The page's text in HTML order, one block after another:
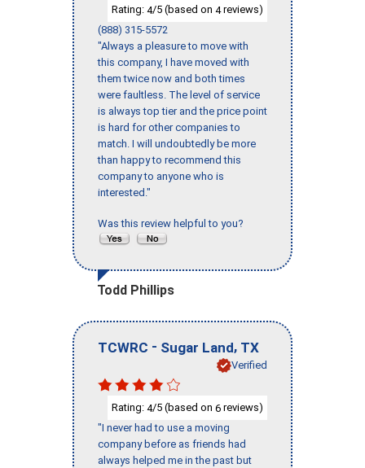
Rating: 4/5 (based on 4reviews)
(888) 315-5572
"Always a pleasure to move with
this company, I have moved with
them twice now and both times
were faultless. The level of service
is always top tier and the price point
is hard for other companies to
match. I will undoubtedly be more
than happy to recommend this
company to anyone who is
interested."
Was this review helpful to you?
Todd Phillips
TCWRC - Sugar Land, TX
Verified
Rating: 4/5 (based on 6 reviews)
"I never had to use a moving
company before as friends had
always helped me in the past but